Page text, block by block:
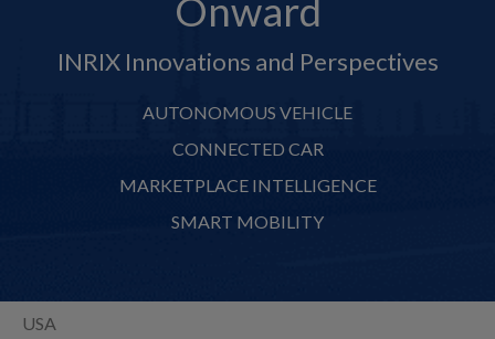
Onward
INRIX Innovations and Perspectives
AUTONOMOUS VEHICLE
CONNECTED CAR
MARKETPLACE INTELLIGENCE
SMART MOBILITY
USA